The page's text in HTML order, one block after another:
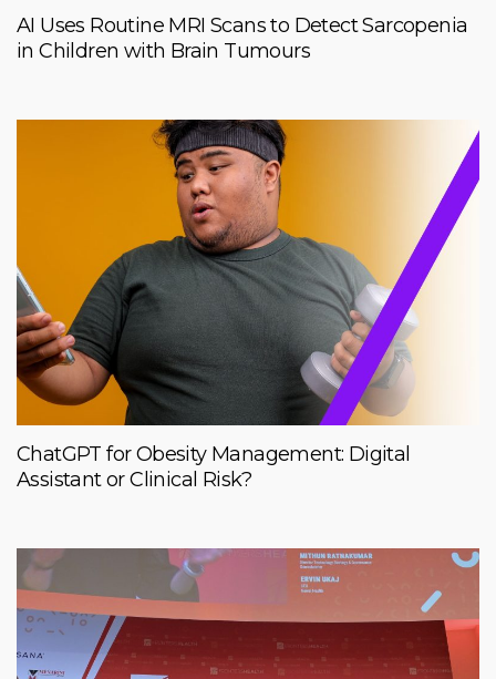
AI Uses Routine MRI Scans to Detect Sarcopenia
in Children with Brain Tumours
ChatGPT for Obesity Management: Digital
Assistant or Clinical Risk?